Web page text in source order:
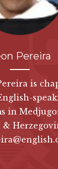
Pereira
is
in
&